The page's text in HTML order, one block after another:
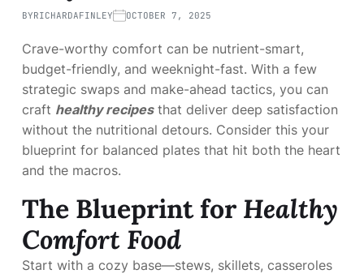
BYRICHARDAFINLEY OCTOBER 7, 2025
Crave-worthy comfort can be nutrient-smart,
budget-friendly, and weeknight-fast. With a few
strategic swaps and make-ahead tactics, you can
craft healthy recipesthat deliver deep satisfaction
without the nutritional detours. Consider this your
blueprint for balanced plates that hit both the heart
and the macros.
The Blueprint for Healthy
Comfort Food
Start with a cozy base—stews, skillets, casseroles